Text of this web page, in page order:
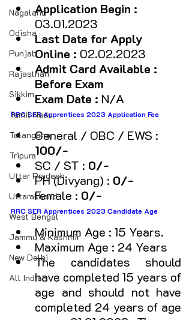
Nagaland
Odisha
Punjab
Rajasthan
Sikkim
Tamil Nadu
Telangana
Tripura
Uttar Pradesh
Uttarakhand
West Bengal
Jammu & Kashmir
New Delhi
All India
Application Begin :
03.01.2023
Last Date for Apply
Online : 02.02.2023
Admit Card Available :
Before Exam
Exam Date : N/A
RRC SER Apprentices 2023 Application Fee
General / OBC / EWS :
₹100/-
SC / ST : ₹0/-
PH (Divyang) : ₹0/-
Female : ₹0/-
RRC SER Apprentices 2023 Candidate Age
Minimum Age : 15 Years.
Maximum Age : 24 Years
The candidates should
have completed 15 years of
age and should not have
completed 24 years of age